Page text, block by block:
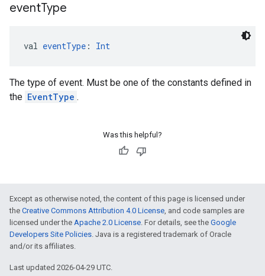
eventType
val eventType : Int
The type of event. Must be one of the constants defined in
the EventType .
Was this helpful?
Except as otherwise noted, the content of this page is licensed under
the Creative Commons Attribution 4.0 License, and code samples are
licensed under the Apache 2.0 License. For details, see the Google
Developers Site Policies. Java is a registered trademark of Oracle
and/or its affiliates.
Last updated 2026-04-29 UTC.